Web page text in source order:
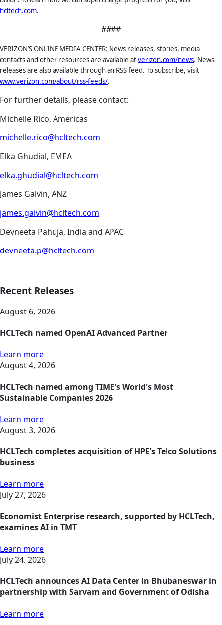
hcltech.com.
####
VERIZON’S ONLINE MEDIA CENTER: News releases, stories, media
contacts and other resources are available atverizon.com/news. News
releases are also available through an RSS feed. To subscribe, visit
www.verizon.com/about/rss-feeds/.
For further details, please contact:
Michelle Rico, Americas
michelle.rico@hcltech.com
Elka Ghudial, EMEA
elka.ghudial@hcltech.com
James Galvin, ANZ
james.galvin@hcltech.com
Devneeta Pahuja, India and APAC
devneeta.p@hcltech.com
Recent Releases
August 6, 2026
HCLTech named OpenAI Advanced Partner
Learn more
August 4, 2026
HCLTech named among TIME's World's Most
Sustainable Companies 2026
Learn more
August 3, 2026
HCLTech completes acquisition of HPE’s Telco Solutions
business
Learn more
July 27, 2026
Economist Enterprise research, supported by HCLTech,
examines AI in TMT
Learn more
July 24, 2026
HCLTech announces AI Data Center in Bhubaneswar in
partnership with Sarvam and Government of Odisha
Learn more